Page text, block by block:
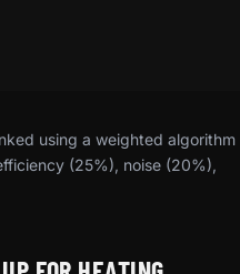
using a weighted algorithm
(25%), noise (20%),